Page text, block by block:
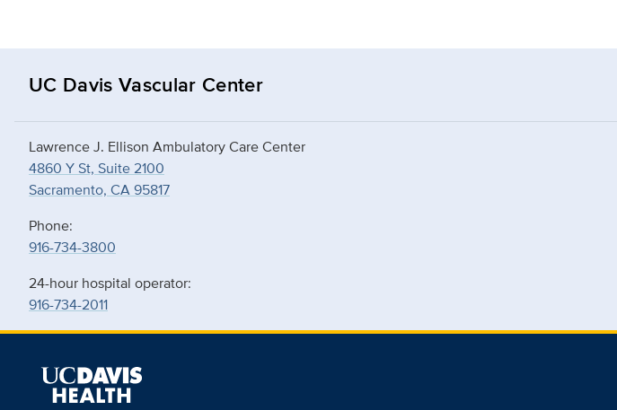
UC Davis Vascular Center
Lawrence J. Ellison Ambulatory Care Center
4860 Y St, Suite 2100
Sacramento, CA 95817
Phone:
916-734-3800
24-hour hospital operator:
916-734-2011